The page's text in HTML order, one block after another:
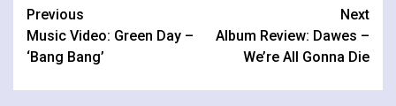
Continue
Reading
Previous
Music Video: Green Day –
‘Bang Bang’
Next
Album Review: Dawes –
We’re All Gonna Die